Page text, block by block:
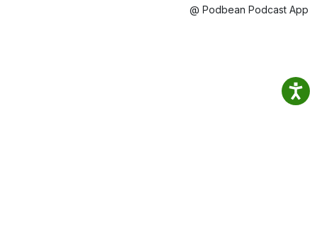
@ Podbean Podcast App